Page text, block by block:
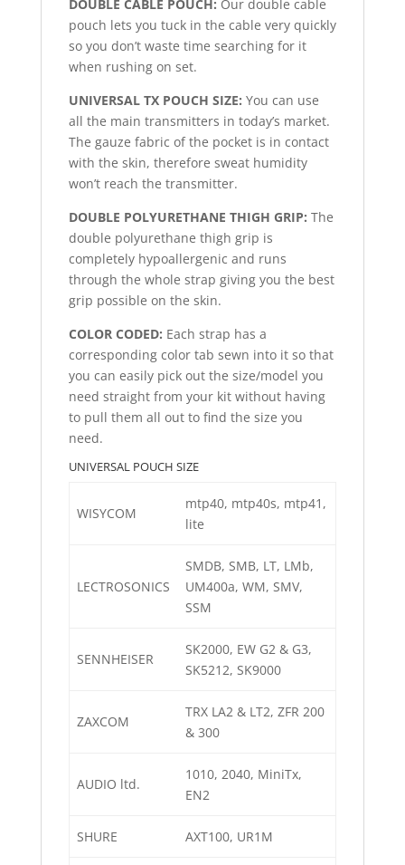
DOUBLE CABLE POUCH: Our double cable
pouch lets you tuck in the cable very quickly
so you don’t waste time searching for it
when rushing on set.
UNIVERSAL TX POUCH SIZE: You can use
all the main transmitters in today’s market.
The gauze fabric of the pocket is in contact
with the skin, therefore sweat humidity
won’t reach the transmitter.
DOUBLE POLYURETHANE THIGH GRIP: The
double polyurethane thigh grip is
completely hypoallergenic and runs
through the whole strap giving you the best
grip possible on the skin.
COLOR CODED: Each strap has a
corresponding color tab sewn into it so that
you can easily pick out the size/model you
need straight from your kit without having
to pull them all out to find the size you
need.
UNIVERSAL POUCH SIZE
WISYCOM
mtp40, mtp40s, mtp41,
lite
LECTROSONICS
SMDB, SMB, LT, LMb,
UM400a, WM, SMV,
SSM
SENNHEISER
SK2000, EW G2 & G3,
SK5212, SK9000
ZAXCOM
TRX LA2 & LT2, ZFR 200
& 300
AUDIO ltd.
1010, 2040, MiniTx,
EN2
SHURE AXT100, UR1M